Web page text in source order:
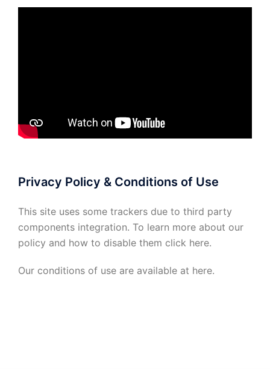
Privacy Policy & Conditions of Use
This site uses some trackers due to third party
components integration. To learn more about our
policy and how to disable them click here.
Our conditions of use are available at here.